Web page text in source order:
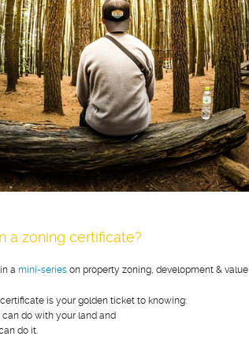
a zoning certificate?
a mini-series on property zoning, development & value
is your golden ticket to knowing:
do with your land and
do it.